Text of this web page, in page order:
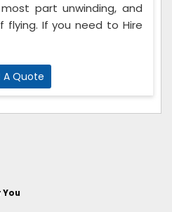
part unwinding, and
If you need to Hire
A Quote
You